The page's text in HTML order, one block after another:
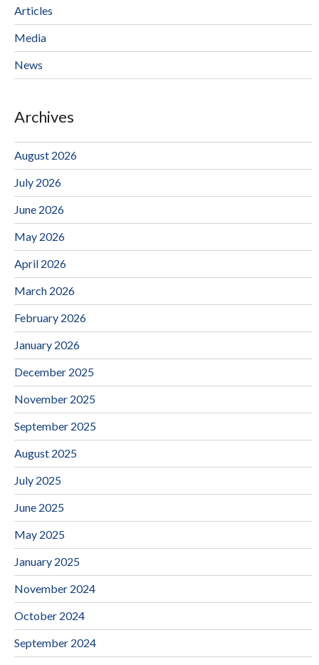
Articles
Media
News
Archives
August 2026
July 2026
June 2026
May 2026
April 2026
March 2026
February 2026
January 2026
December 2025
November 2025
September 2025
August 2025
July 2025
June 2025
May 2025
January 2025
November 2024
October 2024
September 2024